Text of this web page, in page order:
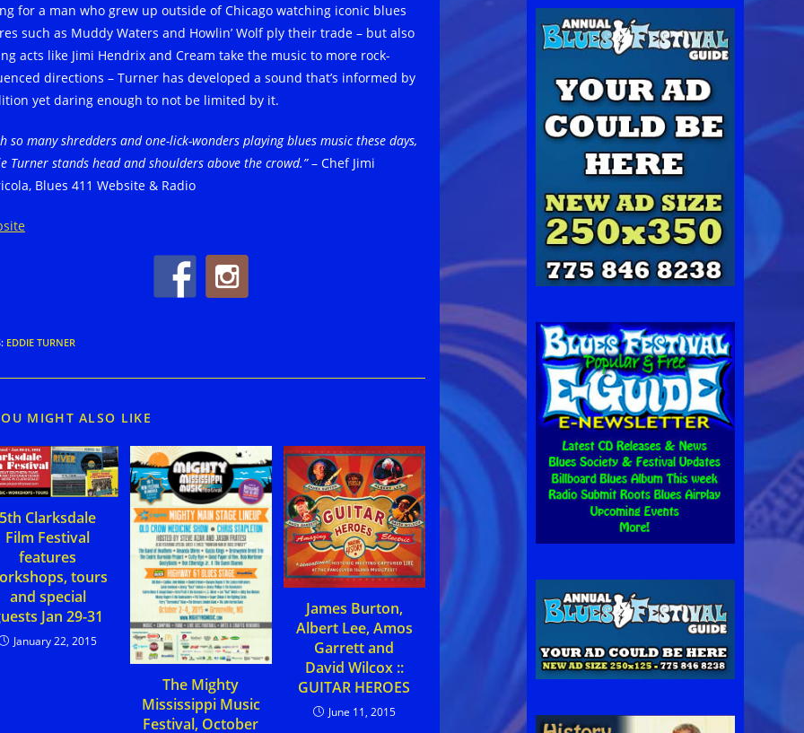
for a man who grew up outside of Chicago watching iconic blues
such as Muddy Waters and Howlin’ Wolf ply their trade – but also
acts like Jimi Hendrix and Cream take the music to more rock-
directions – Turner has developed a sound that’s informed by
yet daring enough to not be limited by it.
so many shredders and one-lick-wonders playing blues music these days,
Turner stands head and shoulders above the crowd.”– Chef Jimi
Blues 411 Website & Radio
: EDDIE TURNER
MIGHT ALSO LIKE
5th Clarksdale
Film Festival
features
tours
and special
Jan 29-31
January 22, 2015
The Mighty
Mississippi Music
Festival, October
James Burton,
Albert Lee, Amos
Garrett and
David Wilcox ::
GUITAR HEROES
June 11, 2015